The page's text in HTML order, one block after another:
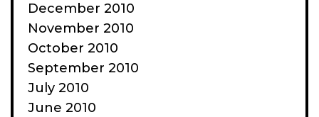
December 2010
November 2010
October 2010
September 2010
July 2010
June 2010